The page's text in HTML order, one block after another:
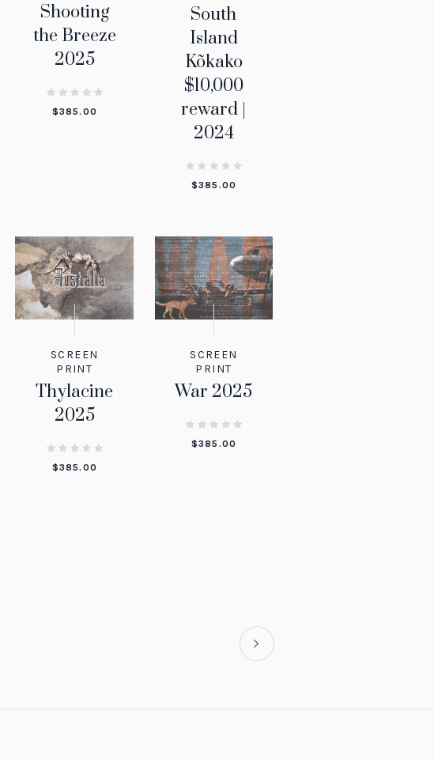
Shooting
the Breeze
2025
$385.00
South
Island
Kõkako
$10,000
reward |
2024
$385.00
SCREEN
PRINT
Thylacine
2025
$385.00
SCREEN
PRINT
War 2025
$385.00